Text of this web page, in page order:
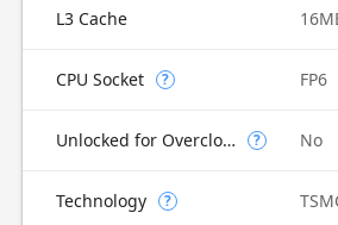
L3 Cache
CPU Socket ? FP6
Unlocked for Overclocking ? No
Technology ?